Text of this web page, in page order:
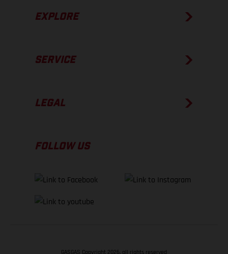
EXPLORE
SERVICE
LEGAL
FOLLOW US
GASGAS Copyright 2026, all rights reserved